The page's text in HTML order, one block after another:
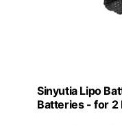
Sinyutia Lipo
Batteries - for 2